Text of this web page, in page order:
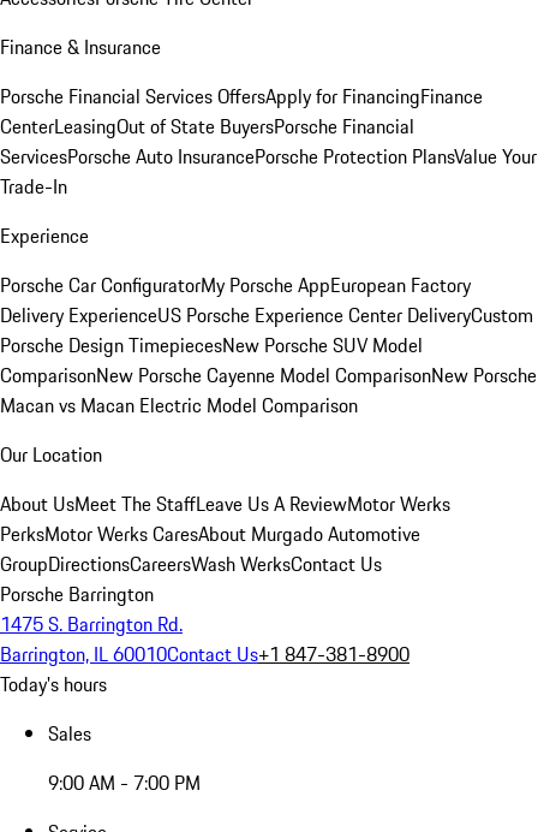
Finance & Insurance
Porsche Financial Services OffersApply for FinancingFinance
CenterLeasingOut of State BuyersPorsche Financial
ServicesPorsche Auto InsurancePorsche Protection PlansValue Your
Trade-In
Experience
Porsche Car ConfiguratorMy Porsche AppEuropean Factory
Delivery ExperienceUS Porsche Experience Center DeliveryCustom
Porsche Design TimepiecesNew Porsche SUV Model
ComparisonNew Porsche Cayenne Model ComparisonNew Porsche
Macan vs Macan Electric Model Comparison
Our Location
About UsMeet The StaffLeave Us A ReviewMotor Werks
PerksMotor Werks CaresAbout Murgado Automotive
GroupDirectionsCareersWash WerksContact Us
Porsche Barrington
1475 S. Barrington Rd.
Barrington, IL 60010Contact Us+1 847-381-8900
Today's hours
Sales
9:00 AM - 7:00 PM